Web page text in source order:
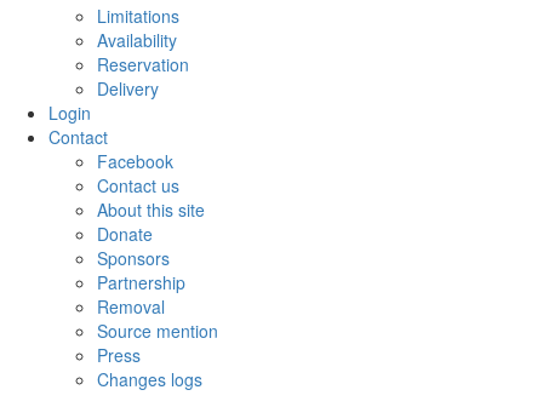
Limitations
Availability
Reservation
Delivery
Login
Contact
Facebook
Contact us
About this site
Donate
Sponsors
Partnership
Removal
Source mention
Press
Changes logs